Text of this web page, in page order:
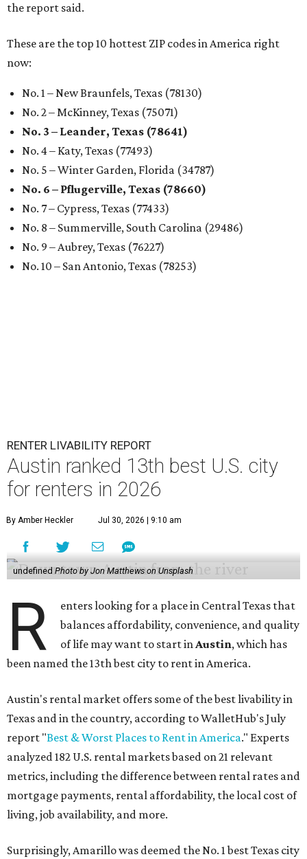
the report said.
These are the top 10 hottest ZIP codes in America right
now:
No. 1 – New Braunfels, Texas (78130)
No. 2 – McKinney, Texas (75071)
No. 3 – Leander, Texas (78641)
No. 4 – Katy, Texas (77493)
No. 5 – Winter Garden, Florida (34787)
No. 6 – Pflugerville, Texas (78660)
No. 7 – Cypress, Texas (77433)
No. 8 – Summerville, South Carolina (29486)
No. 9 – Aubrey, Texas (76227)
No. 10 – San Antonio, Texas (78253)
RENTER LIVABILITY REPORT
Austin ranked 13th best U.S. city
for renters in 2026
By Amber Heckler Jul 30, 2026 | 9:10 am
undefined Photo by Jon Matthews on Unsplash
R
enters looking for a place in Central Texas that
balances affordability, convenience, and quality
of life may want to start inAustin, which has
been named the 13th best city to rent in America.
Austin's rental market offers some of the best livability in
Texas and in the country, according to WalletHub's July
report "Best & Worst Places to Rent in America." Experts
analyzed 182 U.S. rental markets based on 21 relevant
metrics, including the difference between rental rates and
mortgage payments, rental affordability, the local cost of
living, job availability, and more.
Surprisingly, Amarillo was deemed the No. 1 best Texas city